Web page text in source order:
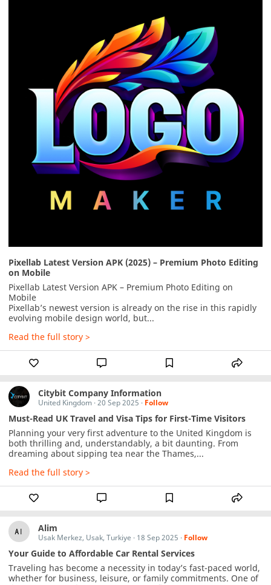
Pixellab Latest Version APK (2025) – Premium Photo Editing
on Mobile
Pixellab Latest Version APK – Premium Photo Editing on
Mobile
Pixellab’s newest version is already on the rise in this rapidly
evolving mobile design world, but...
Read the full story >
Citybit Company Information
United Kingdom ·20 Sep 2025 · Follow
Must-Read UK Travel and Visa Tips for First-Time Visitors
Planning your very first adventure to the United Kingdom is
both thrilling and, understandably, a bit daunting. From
dreaming about sipping tea near the Thames,...
Read the full story >
Alim
Usak Merkez, Usak, Turkiye · 18 Sep 2025 · Follow
Your Guide to Affordable Car Rental Services
Traveling has become a necessity in today’s fast-paced world,
whether for business, leisure, or family commitments. One of